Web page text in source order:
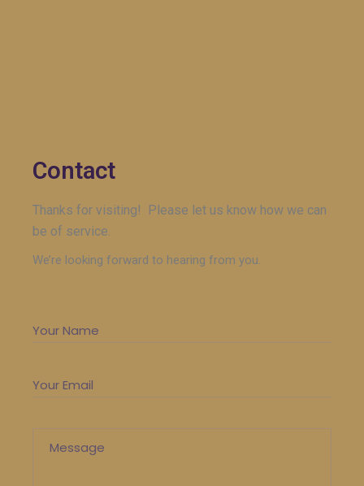
Contact
Thanks for visiting! Please let us know how we can
be of service.
We’re looking forward to hearing from you.